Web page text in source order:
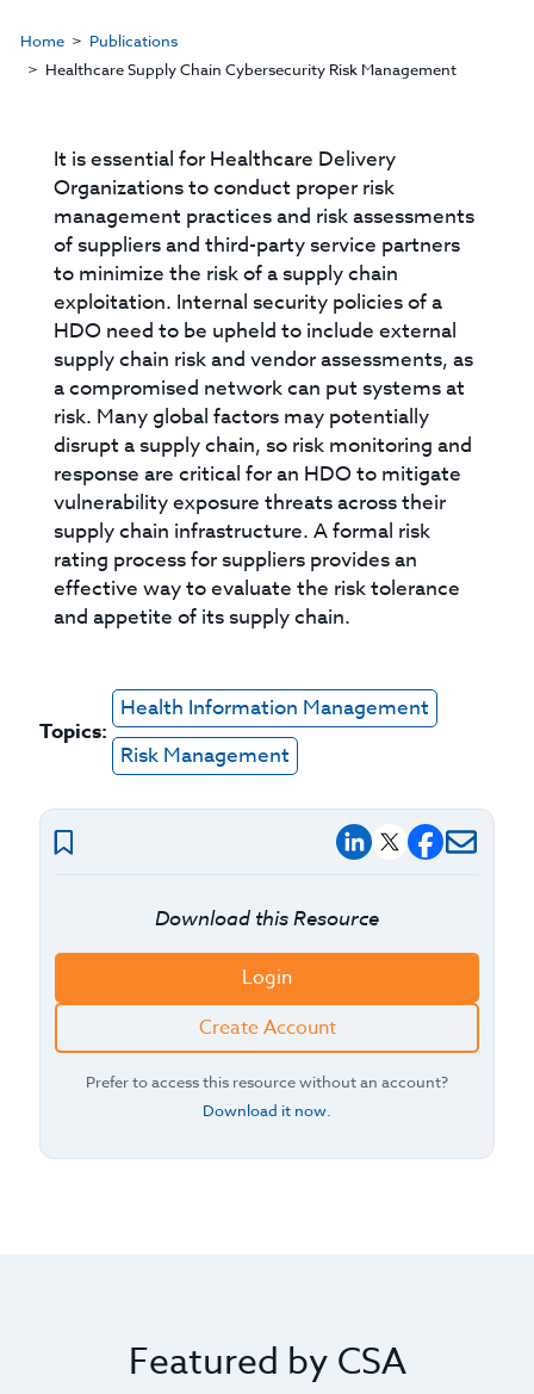
Home
Publications
Healthcare Supply Chain Cybersecurity Risk Management
It is essential for Healthcare Delivery
Organizations to conduct proper risk
management practices and risk assessments
of suppliers and third-party service partners
to minimize the risk of a supply chain
exploitation. Internal security policies of a
HDO need to be upheld to include external
supply chain risk and vendor assessments, as
a compromised network can put systems at
risk. Many global factors may potentially
disrupt a supply chain, so risk monitoring and
response are critical for an HDO to mitigate
vulnerability exposure threats across their
supply chain infrastructure. A formal risk
rating process for suppliers provides an
effective way to evaluate the risk tolerance
and appetite of its supply chain.
Topics:
Health Information Management
Risk Management
Download this Resource
Login
Create Account
Prefer to access this resource without an account?
Download it now.
Featured by CSA